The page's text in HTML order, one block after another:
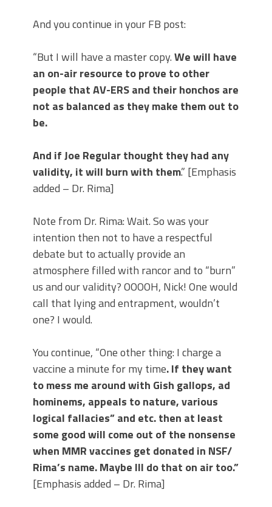
And you continue in your FB post:
“But I will have a master copy.We will have
an on-air resource to prove to other
people that AV-ERS and their honchos are
not as balanced as they make them out to
be.
And if Joe Regular thought they had any
validity, it will burn with them.” [Emphasis
added – Dr. Rima]
Note from Dr. Rima: Wait. So was your
intention then not to have a respectful
debate but to actually provide an
atmosphere filled with rancor and to “burn”
us and our validity? OOOOH, Nick! One would
call that lying and entrapment, wouldn’t
one? I would.
You continue, “One other thing: I charge a
vaccine a minute for my time. If they want
to mess me around with Gish gallops, ad
hominems, appeals to nature, various
logical fallacies” and etc. then at least
some good will come out of the nonsense
when MMR vaccines get donated in NSF/
Rima’s name. Maybe Ill do that on air too.”
[Emphasis added – Dr. Rima]